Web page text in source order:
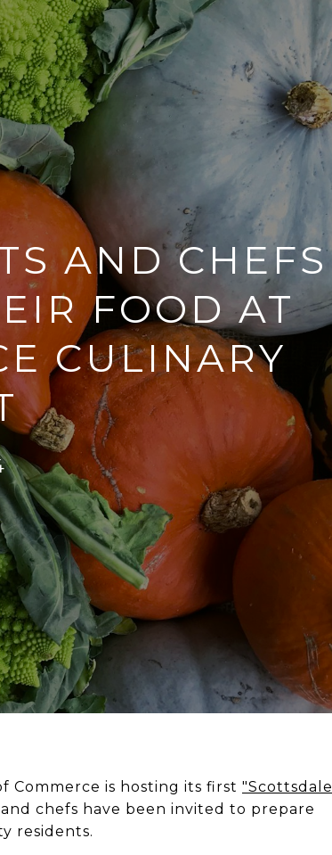
AND CHEFS
FOOD AT
CULINARY
Commerce is hosting its first "Scottsdale
chefs have been invited to prepare
residents.